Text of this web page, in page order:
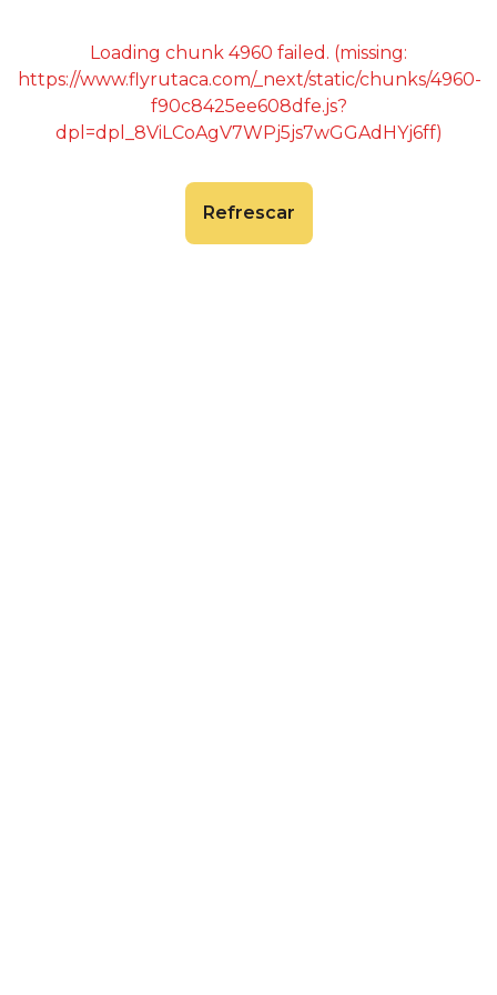
Loading chunk 4960 failed. (missing:
https://www.flyrutaca.com/_next/static/chunks/4960-
f90c8425ee608dfe.js?
dpl=dpl_8ViLCoAgV7WPj5js7wGGAdHYj6ff)
Refrescar